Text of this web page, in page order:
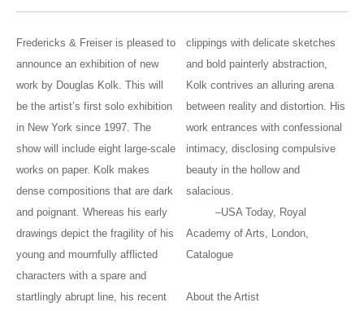
Fredericks & Freiser is pleased to
announce an exhibition of new
work by Douglas Kolk. This will
be the artist’s first solo exhibition
in New York since 1997. The
show will include eight large-scale
works on paper. Kolk makes
dense compositions that are dark
and poignant. Whereas his early
drawings depict the fragility of his
young and mournfully afflicted
characters with a spare and
startlingly abrupt line, his recent
clippings with delicate sketches
and bold painterly abstraction,
Kolk contrives an alluring arena
between reality and distortion. His
work entrances with confessional
intimacy, disclosing compulsive
beauty in the hollow and
salacious.
–USA Today, Royal
Academy of Arts, London,
Catalogue
About the Artist